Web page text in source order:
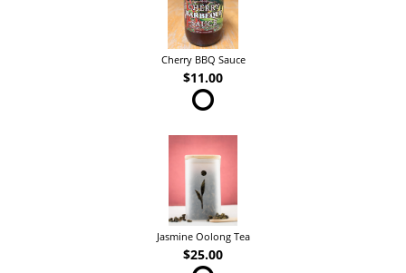
Cherry BBQ Sauce
$11.00
Jasmine Oolong Tea
$25.00